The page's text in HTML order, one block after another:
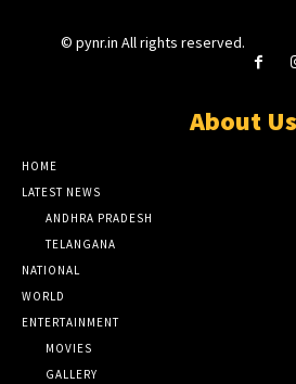
© pynr.in All rights reserved.
About Us
HOME
LATEST NEWS
ANDHRA PRADESH
TELANGANA
NATIONAL
WORLD
ENTERTAINMENT
MOVIES
GALLERY